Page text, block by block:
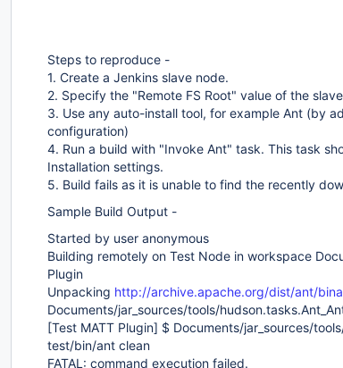
Steps to reproduce -
1. Create a Jenkins slave node.
2. Specify the "Remote FS Root" value of the
3. Use any auto-install tool, for example Ant (by
configuration)
4. Run a build with "Invoke Ant" task. This task
Installation settings.
5. Build fails as it is unable to find the recently
Sample Build Output -
Started by user anonymous
Building remotely on Test Node in workspace
Plugin
Unpacking http://archive.apache.org/dist/ant/
Documents/jar_sources/tools/
[Test MATT Plugin] $ Documents/jar_sources/
test/bin/ant clean
FATAL: command execution failed.